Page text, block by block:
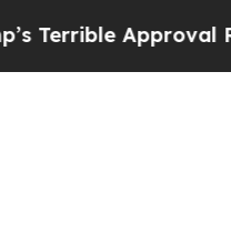
Approval Rating